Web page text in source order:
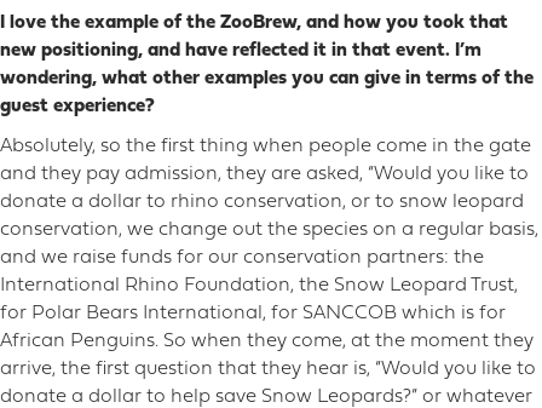
I love the example of the ZooBrew, and how you took that
new positioning, and have reflected it in that event. I’m
wondering, what other examples you can give in terms of the
guest experience?
Absolutely, so the first thing when people come in the gate
and they pay admission, they are asked, “Would you like to
donate a dollar to rhino conservation, or to snow leopard
conservation, we change out the species on a regular basis,
and we raise funds for our conservation partners: the
International Rhino Foundation, the Snow Leopard Trust,
for Polar Bears International, for SANCCOB which is for
African Penguins. So when they come, at the moment they
arrive, the first question that they hear is, “Would you like to
donate a dollar to help save Snow Leopards?” or whatever